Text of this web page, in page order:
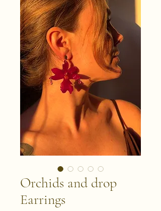
Orchids and drop
Earrings